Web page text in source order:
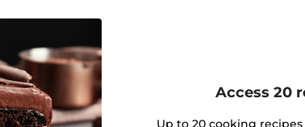
Access 20
Up to 20 cooking